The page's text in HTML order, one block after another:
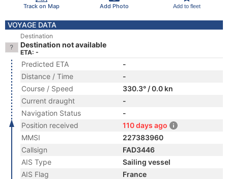
Track on Map Add Photo Add to fleet
VOYAGE DATA
Destination
Destination not available
ETA: -
Predicted ETA
-
Distance / Time
-
Course / Speed
330.3° / 0.0 kn
Current draught
-
Navigation Status
-
Position received
110 days ago
MMSI
227383960
Callsign
FAD3446
AIS Type
Sailing vessel
AIS Flag
France